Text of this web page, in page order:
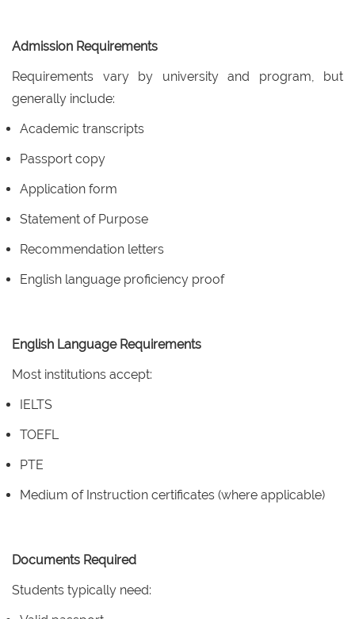
Admission Requirements
Requirements vary by university and program, but
generally include:
Academic transcripts
Passport copy
Application form
Statement of Purpose
Recommendation letters
English language proficiency proof
English Language Requirements
Most institutions accept:
IELTS
TOEFL
PTE
Medium of Instruction certificates (where applicable)
Documents Required
Students typically need: